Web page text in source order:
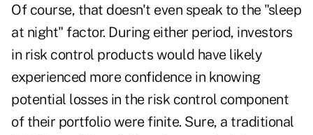
Of course, that doesn't even speak to the "sleep
at night" factor. During either period, investors
in risk control products would have likely
experienced more confidence in knowing
potential losses in the risk control component
of their portfolio were finite. Sure, a traditional